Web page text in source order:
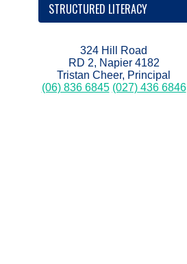
STRUCTURED LITERACY
324 Hill Road
RD 2, Napier 4182
Tristan Cheer, Principal
(06) 836 6845 (027) 436 6846